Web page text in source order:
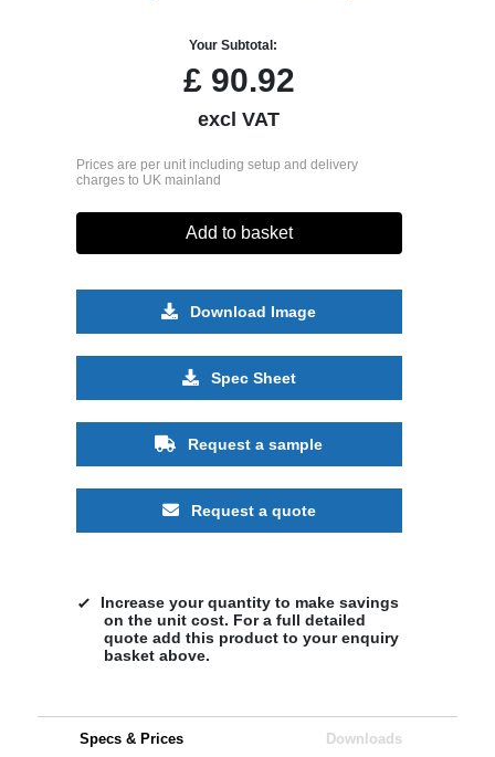
Your Subtotal:
£90.92
excl VAT
Prices are per unit including setup and delivery
charges to UK mainland
Add to basket
Download Image
Spec Sheet
Request a sample
Request a quote
Increase your quantity to make savings
on the unit cost. For a full detailed
quote add this product to your enquiry
basket above.
Specs & Prices Downloads